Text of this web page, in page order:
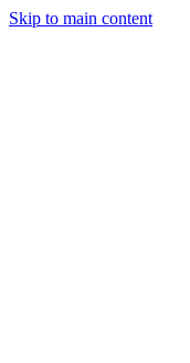
Skip to main content